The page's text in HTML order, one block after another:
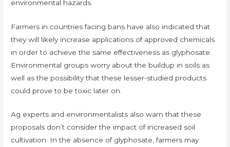
environmental hazards.
Farmers in countries facing bans have also indicated that
they will likely increase applications of approved chemicals
in order to achieve the same effectiveness as glyphosate.
Environmental groups worry about the buildup in soils as
well as the possibility that these lesser-studied products
could prove to be toxic later on.
Ag experts and environmentalists also warn that these
proposals don’t consider the impact of increased soil
cultivation. In the absence of glyphosate, farmers may